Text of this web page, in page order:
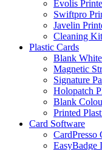
Evolis
Swiftpro
Javelin
Cleaning
Plastic Cards
Blank
Magnetic
Signature
Holopatch
Blank
Printed
Card Software
CardPresso
EasyBadge